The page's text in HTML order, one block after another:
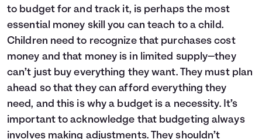
to budget for and track it, is perhaps the most
essential money skill you can teach to a child.
Children need to recognize that purchases cost
money and that money is in limited supply—they
can’t just buy everything they want. They must plan
ahead so that they can afford everything they
need, and this is why a budget is a necessity. It’s
important to acknowledge that budgeting always
involves making adjustments. They shouldn’t